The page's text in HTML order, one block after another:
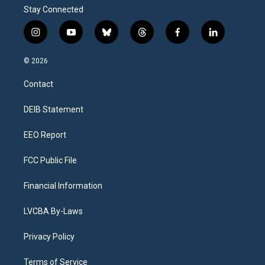
Stay Connected
i
n
s
a
g
a
y
o
b
l
t
h
f
a
l
i
© 2026
Contact
DEIB Statement
EEO Report
FCC Public File
Financial Information
LVCBA By-Laws
Privacy Policy
Terms of Service